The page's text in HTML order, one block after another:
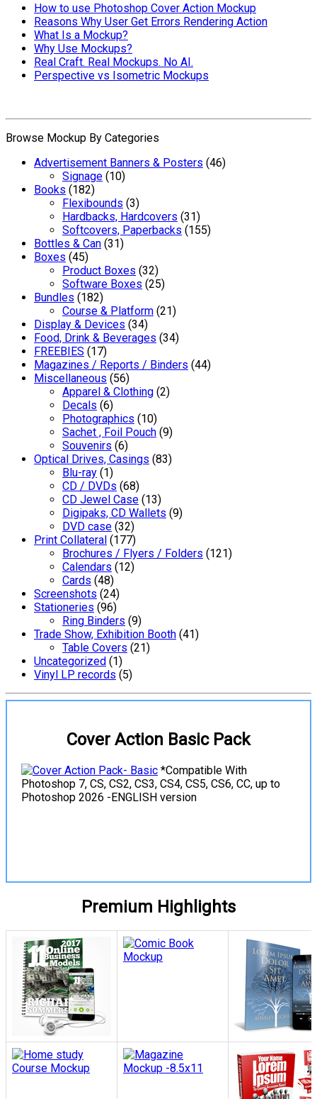
How to use Photoshop Cover Action Mockup
Reasons Why User Get Errors Rendering Action
What Is a Mockup?
Why Use Mockups?
Real Craft. Real Mockups. No AI.
Perspective vs Isometric Mockups
Browse Mockup By Categories
Advertisement Banners & Posters (46)
Signage (10)
Books (182)
Flexibounds (3)
Hardbacks, Hardcovers (31)
Softcovers, Paperbacks (155)
Bottles & Can (31)
Boxes (45)
Product Boxes (32)
Software Boxes (25)
Bundles (182)
Course & Platform (21)
Display & Devices (34)
Food, Drink & Beverages (34)
FREEBIES (17)
Magazines / Reports / Binders (44)
Miscellaneous (56)
Apparel & Clothing (2)
Decals (6)
Photographics (10)
Sachet , Foil Pouch (9)
Souvenirs (6)
Optical Drives, Casings (83)
Blu-ray (1)
CD / DVDs (68)
CD Jewel Case (13)
Digipaks, CD Wallets (9)
DVD case (32)
Print Collateral (177)
Brochures / Flyers / Folders (121)
Calendars (12)
Cards (48)
Screenshots (24)
Stationeries (96)
Ring Binders (9)
Trade Show, Exhibition Booth (41)
Table Covers (21)
Uncategorized (1)
Vinyl LP records (5)
Cover Action Basic Pack
*Compatible With
Photoshop 7, CS, CS2, CS3, CS4, CS5, CS6, CC, up to
Photoshop 2026 -ENGLISH version
Premium Highlights